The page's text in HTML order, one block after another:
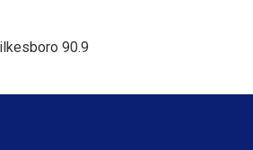
90.9